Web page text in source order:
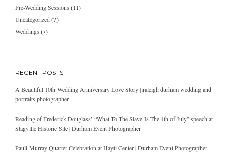
Pre-Wedding Sessions (11)
Uncategorized(7)
Weddings (7)
RECENT POSTS
A Beautiful 10th Wedding Anniversary Love Story | raleigh durham wedding and
portraits photographer
Reading of Frederick Douglass’ “What To The Slave Is The 4th of July” speech at
Stagville Historic Site | Durham Event Photographer
Pauli Murray Quarter Celebration at Hayti Center | Durham Event Photographer